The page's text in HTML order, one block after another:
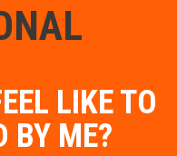
LIKE TO
BY ME?